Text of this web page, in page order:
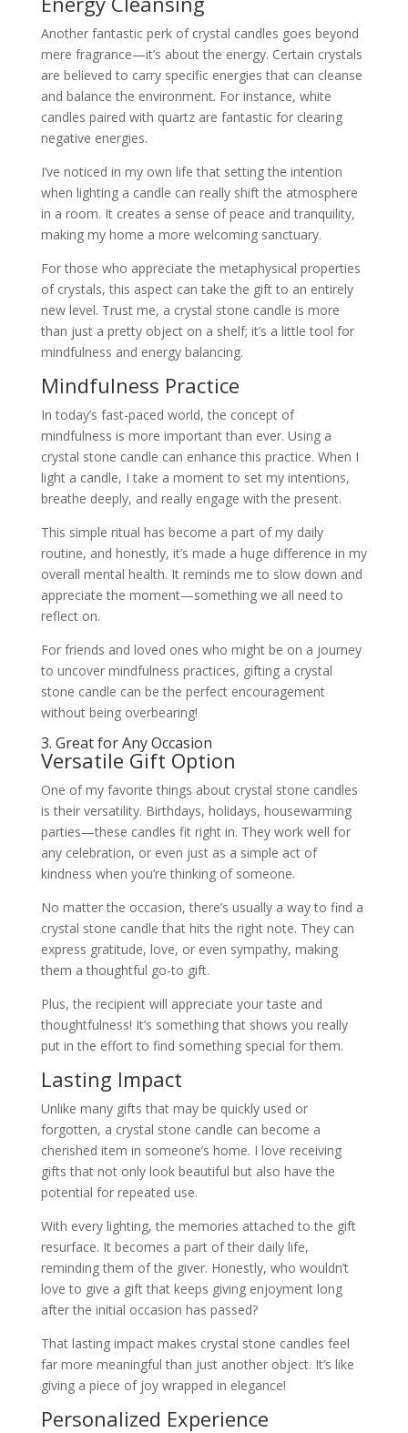
Another fantastic perk of crystal candles goes beyond
mere fragrance—it’s about the energy. Certain crystals
are believed to carry specific energies that can cleanse
and balance the environment. For instance, white
candles paired with quartz are fantastic for clearing
negative energies.
I’ve noticed in my own life that setting the intention
when lighting a candle can really shift the atmosphere
in a room. It creates a sense of peace and tranquility,
making my home a more welcoming sanctuary.
For those who appreciate the metaphysical properties
of crystals, this aspect can take the gift to an entirely
new level. Trust me, a crystal stone candle is more
than just a pretty object on a shelf; it’s a little tool for
mindfulness and energy balancing.
Mindfulness Practice
In today’s fast-paced world, the concept of
mindfulness is more important than ever. Using a
crystal stone candle can enhance this practice. When I
light a candle, I take a moment to set my intentions,
breathe deeply, and really engage with the present.
This simple ritual has become a part of my daily
routine, and honestly, it’s made a huge difference in my
overall mental health. It reminds me to slow down and
appreciate the moment—something we all need to
reflect on.
For friends and loved ones who might be on a journey
to uncover mindfulness practices, gifting a crystal
stone candle can be the perfect encouragement
without being overbearing!
3. Great for Any Occasion
Versatile Gift Option
One of my favorite things about crystal stone candles
is their versatility. Birthdays, holidays, housewarming
parties—these candles fit right in. They work well for
any celebration, or even just as a simple act of
kindness when you’re thinking of someone.
No matter the occasion, there’s usually a way to find a
crystal stone candle that hits the right note. They can
express gratitude, love, or even sympathy, making
them a thoughtful go-to gift.
Plus, the recipient will appreciate your taste and
thoughtfulness! It’s something that shows you really
put in the effort to find something special for them.
Lasting Impact
Unlike many gifts that may be quickly used or
forgotten, a crystal stone candle can become a
cherished item in someone’s home. I love receiving
gifts that not only look beautiful but also have the
potential for repeated use.
With every lighting, the memories attached to the gift
resurface. It becomes a part of their daily life,
reminding them of the giver. Honestly, who wouldn’t
love to give a gift that keeps giving enjoyment long
after the initial occasion has passed?
That lasting impact makes crystal stone candles feel
far more meaningful than just another object. It’s like
giving a piece of joy wrapped in elegance!
Personalized Experience